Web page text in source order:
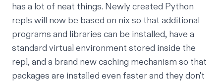
has a lot of neat things. Newly created Python
repls will now be based on nix so that additional
programs and libraries can be installed, have a
standard virtual environment stored inside the
repl, and a brand new caching mechanism so that
packages are installed even faster and they don't